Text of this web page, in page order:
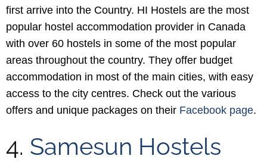
first arrive into the Country. HI Hostels are the most
popular hostel accommodation provider in Canada
with over 60 hostels in some of the most popular
areas throughout the country. They offer budget
accommodation in most of the main cities, with easy
access to the city centres. Check out the various
offers and unique packages on their Facebook page.
4. Samesun Hostels